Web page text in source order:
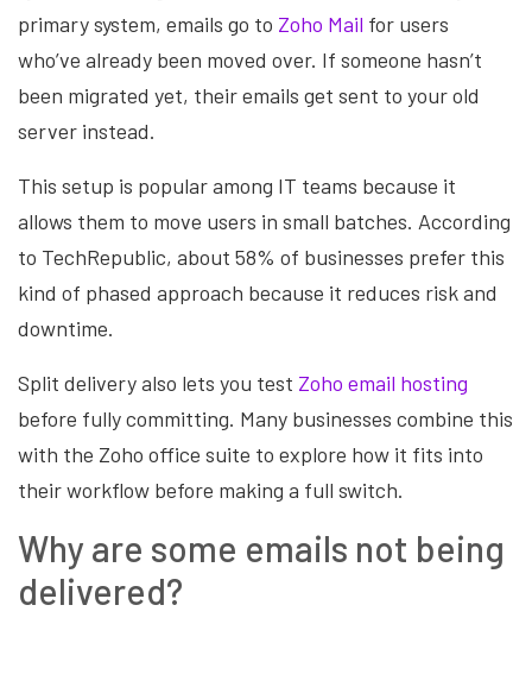
primary system, emails go to Zoho Mail for users
who’ve already been moved over. If someone hasn’t
been migrated yet, their emails get sent to your old
server instead.
This setup is popular among IT teams because it
allows them to move users in small batches. According
to TechRepublic, about 58% of businesses prefer this
kind of phased approach because it reduces risk and
downtime.
Split delivery also lets you test Zoho email hosting
before fully committing. Many businesses combine this
with the Zoho office suite to explore how it fits into
their workflow before making a full switch.
Why are some emails not being
delivered?